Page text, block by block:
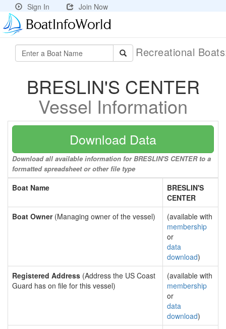
Sign In Join Now
Recreational
BRESLIN'S CENTER
Vessel Information
Download Data
Download all available information for BRESLIN'S CENTER to a
formatted spreadsheet or other file type
Boat Name
BRESLIN'S
CENTER
Boat Owner(Managing owner of the vessel)
(available with
membership
or
data
download)
Registered Address (Address the US Coast
Guard has on file for this vessel)
(available with
membership
or
data
download)